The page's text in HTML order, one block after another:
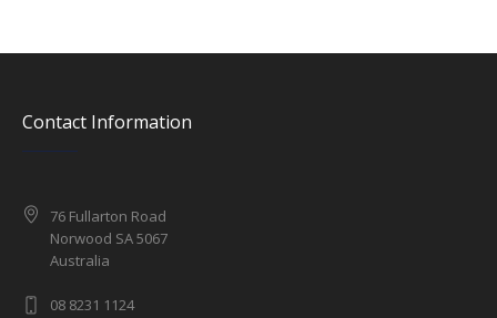
Contact Information
76 Fullarton Road
Norwood SA 5067
Australia
08 8231 1124